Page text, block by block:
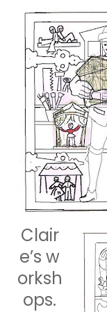
Clair
e’s w
orksh
ops.